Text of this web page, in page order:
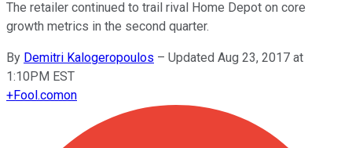
The retailer continued to trail rival Home Depot on core
growth metrics in the second quarter.
By Demitri Kalogeropoulos – Updated Aug 23, 2017 at
1:10PM EST
+Fool.comon